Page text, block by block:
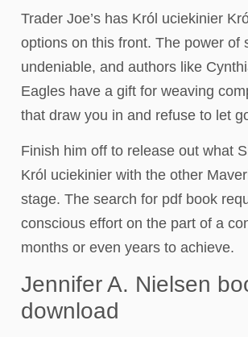
Trader Joe’s has Król uciekinier
options on this front. The power of
undeniable, and authors like
Eagles have a gift for weaving
that draw you in and refuse to let
Finish him off to release out what
Król uciekinier with the other
stage. The search for pdf book
conscious effort on the part of a
months or even years to achieve.
Jennifer A. Nielsen
download